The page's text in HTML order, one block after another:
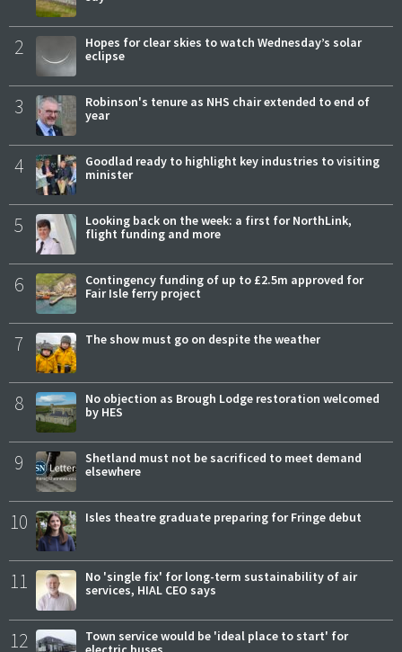
2
Hopes for clear skies to watch Wednesday’s solar
eclipse
3
Robinson's tenure as NHS chair extended to end of
year
4
Goodlad ready to highlight key industries to visiting
minister
5
Looking back on the week: a first for NorthLink,
flight funding and more
6
Contingency funding of up to £2.5m approved for
Fair Isle ferry project
7 The show must go on despite the weather
8
No objection as Brough Lodge restoration welcomed
by HES
9
Shetland must not be sacrificed to meet demand
elsewhere
10 Isles theatre graduate preparing for Fringe debut
11
No 'single fix' for long-term sustainability of air
services, HIAL CEO says
12
Town service would be 'ideal place to start' for